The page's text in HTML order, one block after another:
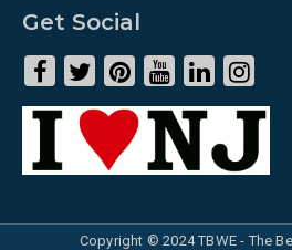
Get Social
Copyright © 2024 TBWE - The